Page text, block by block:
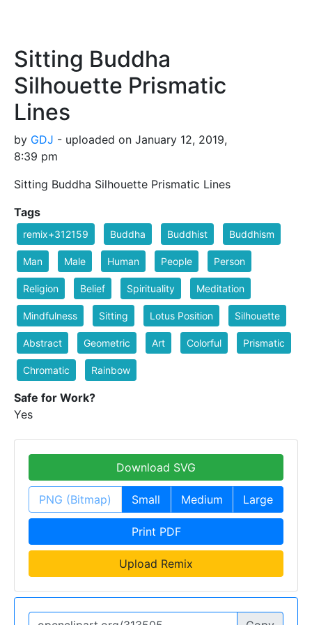
Sitting Buddha
Silhouette Prismatic
Lines
by GDJ - uploaded on January 12, 2019,
8:39 pm
Sitting Buddha Silhouette Prismatic Lines
Tags
remix+312159 Buddha Buddhist Buddhism
Man Male Human People Person
Religion Belief Spirituality Meditation
Mindfulness Sitting Lotus Position Silhouette
Abstract Geometric Art Colorful Prismatic
Chromatic Rainbow
Safe for Work?
Yes
Download SVG
PNG (Bitmap) Small Medium Large
Print PDF
Upload Remix